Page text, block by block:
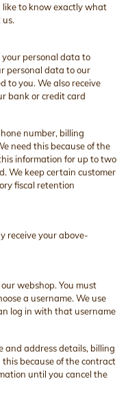
like to know exactly what
personal data to
personal data to our
to you. We also receive
bank or credit card
number, billing
need this because of the
information for up to two
We keep certain customer
fiscal retention
receive your above-
webshop. You must
a username. We use
log in with that username
and address details, billing
because of the contract
until you cancel the